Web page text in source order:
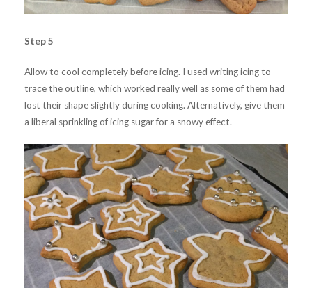
Step 5
Allow to cool completely before icing. I used writing icing to
trace the outline, which worked really well as some of them had
lost their shape slightly during cooking. Alternatively, give them
a liberal sprinkling of icing sugar for a snowy effect.